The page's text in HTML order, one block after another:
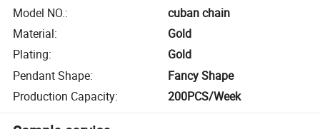
Model NO.:
cuban chain
Material:
Gold
Plating:
Gold
Pendant Shape:
Fancy Shape
Production Capacity: 200PCS/Week